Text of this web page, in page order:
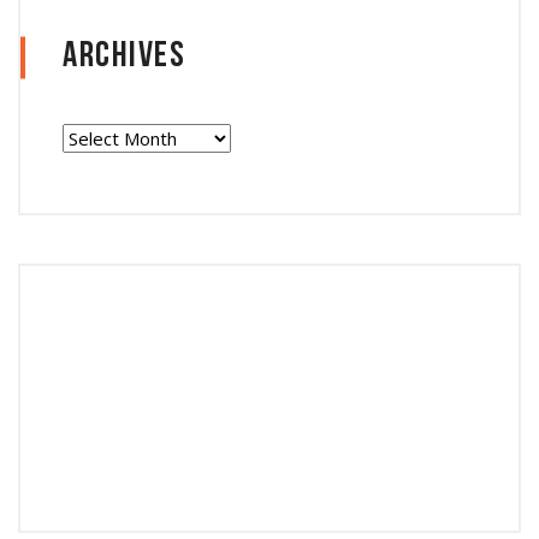
Archives
Archives